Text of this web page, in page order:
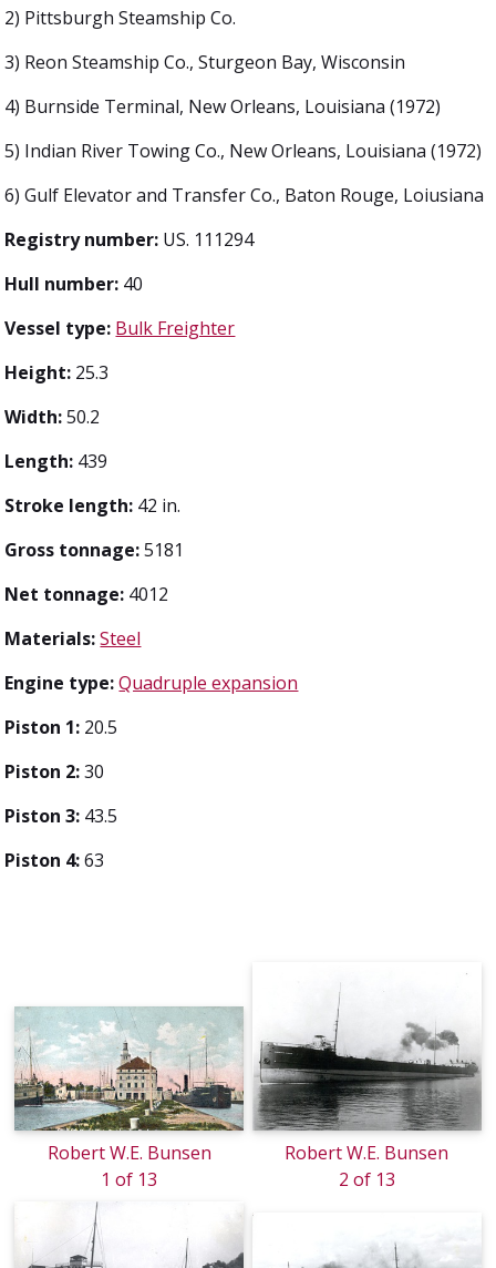
2) Pittsburgh Steamship Co.
3) Reon Steamship Co., Sturgeon Bay, Wisconsin
4) Burnside Terminal, New Orleans, Louisiana (1972)
5) Indian River Towing Co., New Orleans, Louisiana (1972)
6) Gulf Elevator and Transfer Co., Baton Rouge, Loiusiana
Registry number: US. 111294
Hull number: 40
Vessel type: Bulk Freighter
Height: 25.3
Width:50.2
Length: 439
Stroke length: 42 in.
Gross tonnage:5181
Net tonnage: 4012
Materials: Steel
Engine type: Quadruple expansion
Piston 1: 20.5
Piston 2:30
Piston 3: 43.5
Piston 4:63
Robert W.E. Bunsen
1 of 13
Robert W.E. Bunsen
2 of 13